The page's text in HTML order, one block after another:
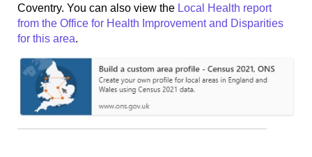
Coventry. You can also view the Local Health report
from the Office for Health Improvement and Disparities
for this area.